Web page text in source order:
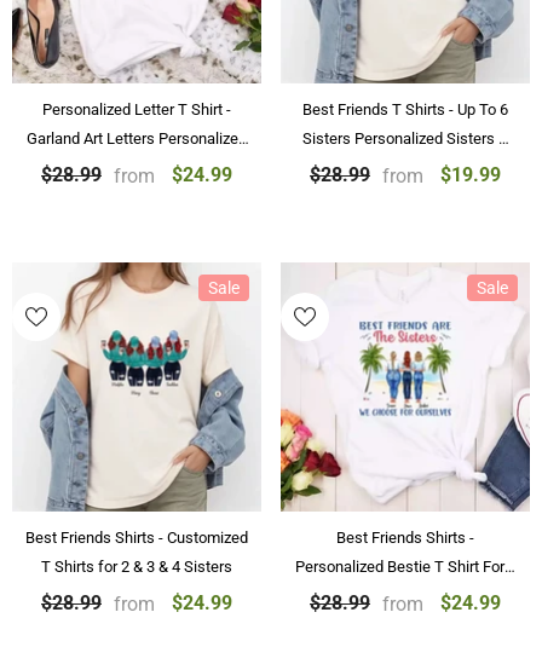
Personalized Letter T Shirt -
Garland Art Letters Personalized
T Shirts Birthday Gift with Name
$28.99 from $24.99
Best Friends T Shirts - Up To 6
Sisters Personalized Sisters T
Shirts Chibi Girl Best Friends
$28.99 from $19.99
Sale
Best Friends Shirts - Customized
T Shirts for 2 & 3 & 4 Sisters
$28.99 from $24.99
Sale
Best Friends Shirts -
Personalized Bestie T Shirt For 2
& 3 & 4 & 5 Sisters
$28.99 from $24.99